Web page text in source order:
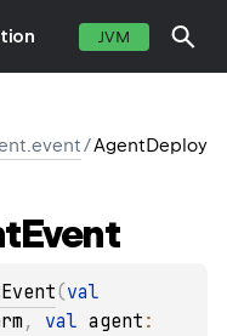
JVM
/AgentDeploy
Event
(
, val agent